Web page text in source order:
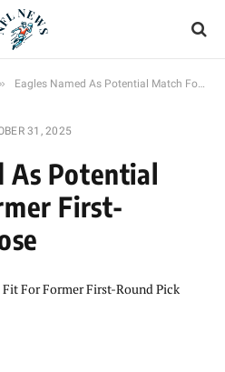
» Eagles Named As Potential Match For Former First-Spherical Choose
31, 2025
As Potential
First-